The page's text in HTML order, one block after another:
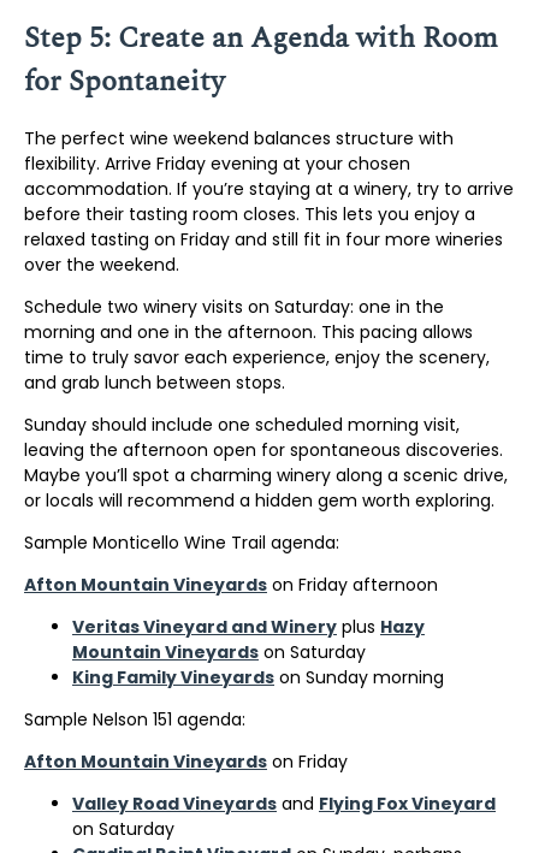
Step 5: Create an Agenda with Room
for Spontaneity
The perfect wine weekend balances structure with
flexibility. Arrive Friday evening at your chosen
accommodation. If you’re staying at a winery, try to arrive
before their tasting room closes. This lets you enjoy a
relaxed tasting on Friday and still fit in four more wineries
over the weekend.
Schedule two winery visits on Saturday: one in the
morning and one in the afternoon. This pacing allows
time to truly savor each experience, enjoy the scenery,
and grab lunch between stops.
Sunday should include one scheduled morning visit,
leaving the afternoon open for spontaneous discoveries.
Maybe you’ll spot a charming winery along a scenic drive,
or locals will recommend a hidden gem worth exploring.
Sample Monticello Wine Trail agenda:
Afton Mountain Vineyards on Friday afternoon
Veritas Vineyard and Winery plus Hazy
Mountain Vineyards on Saturday
King Family Vineyards on Sunday morning
Sample Nelson 151 agenda:
Afton Mountain Vineyards on Friday
Valley Road Vineyards and Flying Fox Vineyard
on Saturday